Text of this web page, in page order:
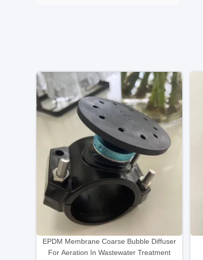
EPDM Membrane Coarse Bubble Diffuser
For Aeration In Wastewater Treatment